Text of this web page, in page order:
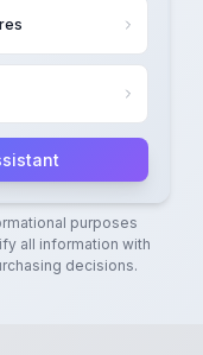
purposes
all information with
decisions.